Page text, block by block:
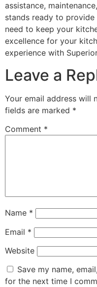
assistance,
stands ready to
need to keep your
excellence for your
experience with
Leave a
Your email address will
fields are marked *
Comment *
Name *
Email *
Website
Save my name,
for the next time I